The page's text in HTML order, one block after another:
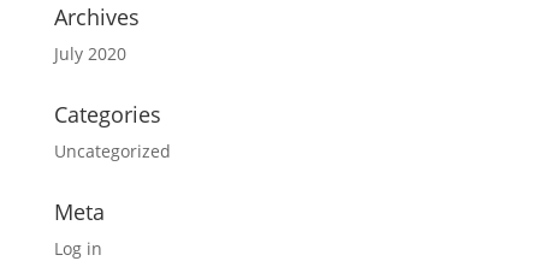
Archives
July 2020
Categories
Uncategorized
Meta
Log in